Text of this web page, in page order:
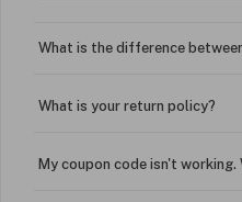
What is the difference
What is your return policy?
My coupon code isn't working.